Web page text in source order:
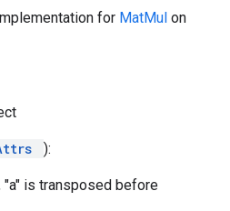
for MatMul on
):
is transposed before